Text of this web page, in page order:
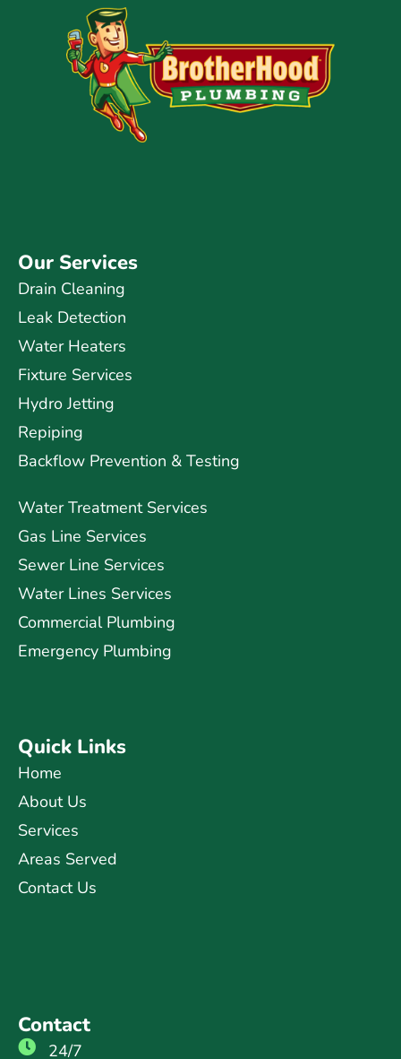
Our Services
Drain Cleaning
Leak Detection
Water Heaters
Fixture Services
Hydro Jetting
Repiping
Backflow Prevention & Testing
Water Treatment Services
Gas Line Services
Sewer Line Services
Water Lines Services
Commercial Plumbing
Emergency Plumbing
Quick Links
Home
About Us
Services
Areas Served
Contact Us
Contact
24/7